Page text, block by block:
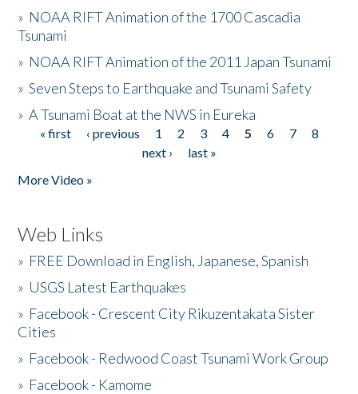
» NOAA RIFT Animation of the 1700 Cascadia
Tsunami
» NOAA RIFT Animation of the 2011 Japan Tsunami
»Seven Steps to Earthquake and Tsunami Safety
»A Tsunami Boat at the NWS in Eureka
Pages
« first ‹ previous 1 2 3 4 5 6 7
8
next ›
last »
More Video »
Web Links
» FREE Download in English, Japanese, Spanish
» USGS Latest Earthquakes
» Facebook - Crescent City Rikuzentakata Sister
Cities
» Facebook - Redwood Coast Tsunami Work Group
» Facebook - Kamome